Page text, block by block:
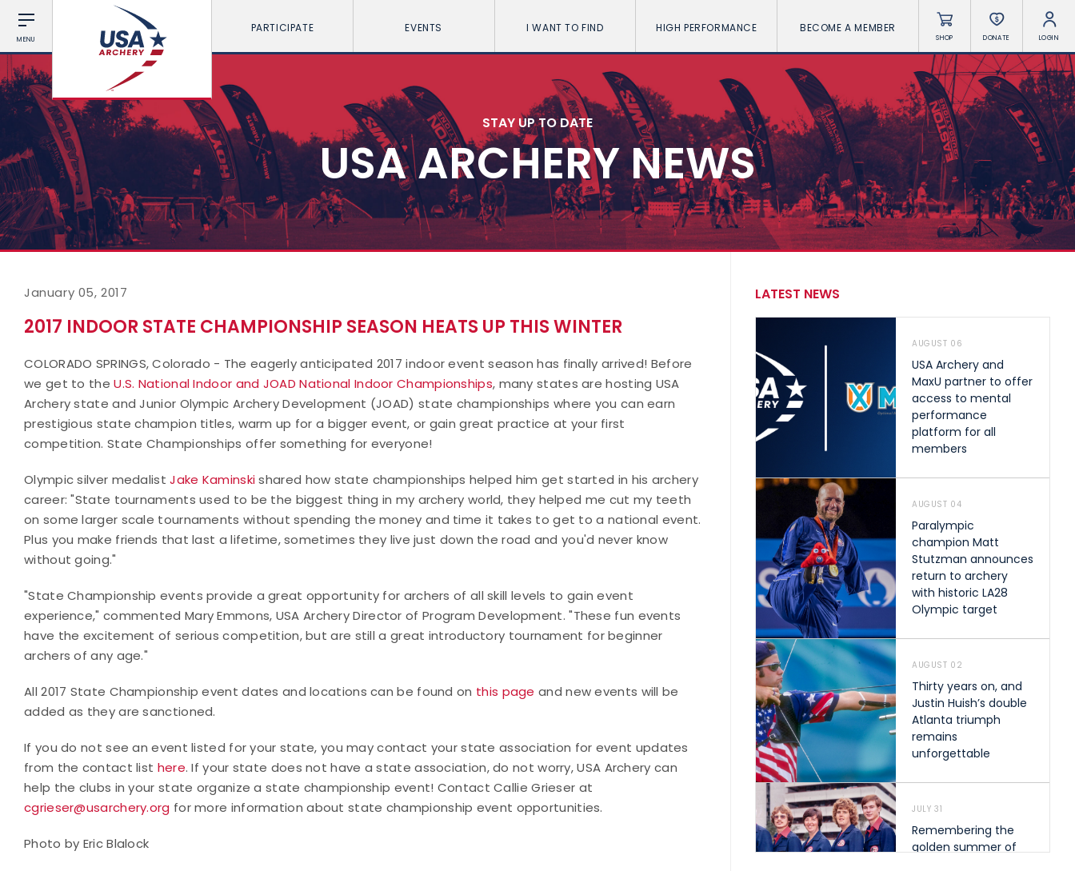
MENU
PARTICIPATE EVENTS I WANT TO FIND HIGH PERFORMANCE BECOME A MEMBER
SHOP DONATE LOGIN
STAY UP TO DATE
USA ARCHERY NEWS
January 05, 2017
2017 INDOOR STATE CHAMPIONSHIP SEASON HEATS UP THIS WINTER
COLORADO SPRINGS, Colorado - The eagerly anticipated 2017 indoor event season has finally arrived! Before
we get to theU.S. National Indoor and JOAD National Indoor Championships, many states are hosting USA
Archery state and Junior Olympic Archery Development (JOAD) state championships where you can earn
prestigious state champion titles, warm up for a bigger event, or gain great practice at your first
competition. State Championships offer something for everyone!
Olympic silver medalistJake Kaminskishared how state championships helped him get started in his archery
career: "State tournaments used to be the biggest thing in my archery world, they helped me cut my teeth
on some larger scale tournaments without spending the money and time it takes to get to a national event.
Plus you make friends that last a lifetime, sometimes they live just down the road and you'd never know
without going."
"State Championship events provide a great opportunity for archers of all skill levels to gain event
experience," commented Mary Emmons, USA Archery Director of Program Development. "These fun events
have the excitement of serious competition, but are still a great introductory tournament for beginner
archers of any age."
All 2017 State Championship event dates and locations can be found on this page and new events will be
added as they are sanctioned.
If you do not see an event listed for your state, you may contact your state association for event updates
from the contact list here. If your state does not have a state association, do not worry, USA Archery can
help the clubs in your state organize a state championship event! Contact Callie Grieser at
cgrieser@usarchery.org for more information about state championship event opportunities.
Photo by Eric Blalock
LATEST NEWS
AUGUST 06
USA Archery and
MaxU partner to offer
access to mental
performance
platform for all
members
AUGUST 04
Paralympic
champion Matt
Stutzman announces
return to archery
with historic LA28
Olympic target
AUGUST 02
Thirty years on, and
Justin Huish’s double
Atlanta triumph
remains
unforgettable
JULY 31
Remembering the
golden summer of